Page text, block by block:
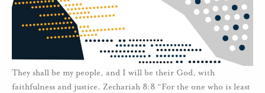
They shall be my people, and I will be their God, with
faithfulness and justice. Zechariah 8:8 “For the one who is least